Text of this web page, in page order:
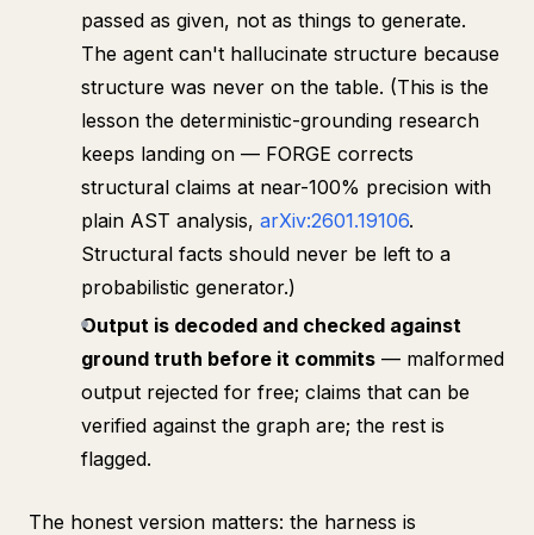
passed as given, not as things to generate.
The agent can't hallucinate structure because
structure was never on the table. (This is the
lesson the deterministic-grounding research
keeps landing on — FORGE corrects
structural claims at near-100% precision with
plain AST analysis, arXiv:2601.19106.
Structural facts should never be left to a
probabilistic generator.)
Output is decoded and checked against
ground truth before it commits — malformed
output rejected for free; claims that can be
verified against the graph are; the rest is
flagged.
The honest version matters: the harness is